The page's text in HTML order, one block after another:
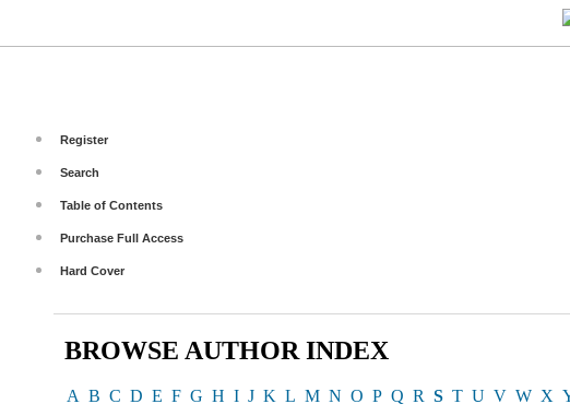
Register
Search
Table of Contents
Purchase Full Access
Hard Cover
BROWSE AUTHOR INDEX
A B C D E F G H I J K L M N O P Q R S T U V W X